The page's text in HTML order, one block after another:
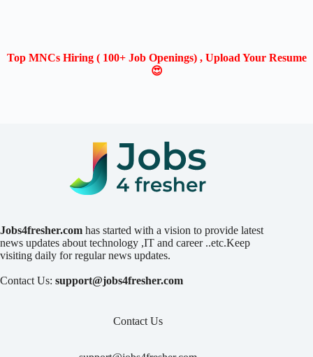
Top MNCs Hiring ( 100+ Job Openings) , Upload Your Resume
😍
Jobs4fresher.com has started with a vision to provide latest
news updates about technology ,IT and career ..etc.Keep
visiting daily for regular news updates.
Contact Us: support@jobs4fresher.com
Contact Us